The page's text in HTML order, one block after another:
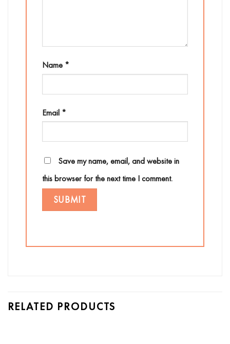
Name *
Email *
Save my name, email, and website in
this browser for the next time I comment.
RELATED PRODUCTS